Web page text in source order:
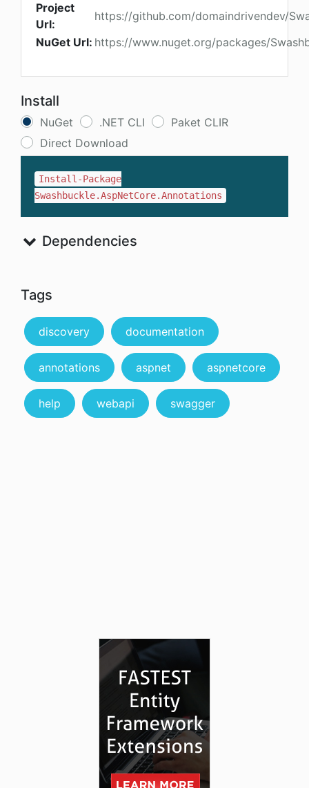
Project
Url:
https://github.com/domaindrivendev/
NuGet Url: https://www.nuget.org/packages/
Install
NuGet .NET CLI
Paket CLIR
Direct Download
Install-Package
Swashbuckle.AspNetCore.Annotations
Dependencies
Tags
discovery documentation
annotations aspnet aspnetcore
help webapi swagger